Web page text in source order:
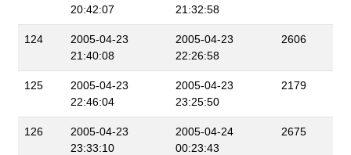
20:42:07
21:32:58
124
2005-04-23
21:40:08
2005-04-23
22:26:58
2606
125
2005-04-23
22:46:04
2005-04-23
23:25:50
2179
126
2005-04-23
23:33:10
2005-04-24
00:23:43
2675